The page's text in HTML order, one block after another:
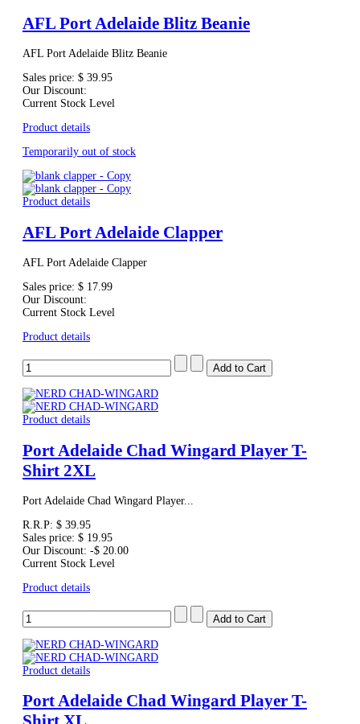
AFL Port Adelaide Blitz Beanie
AFL Port Adelaide Blitz Beanie
Sales price: $ 39.95
Our Discount:
Current Stock Level
Product details
Temporarily out of stock
Product details
AFL Port Adelaide Clapper
AFL Port Adelaide Clapper
Sales price: $ 17.99
Our Discount:
Current Stock Level
Product details
Product details
Port Adelaide Chad Wingard Player T-
Shirt 2XL
Port Adelaide Chad Wingard Player...
R.R.P: $ 39.95
Sales price: $ 19.95
Our Discount: -$ 20.00
Current Stock Level
Product details
Product details
Port Adelaide Chad Wingard Player T-